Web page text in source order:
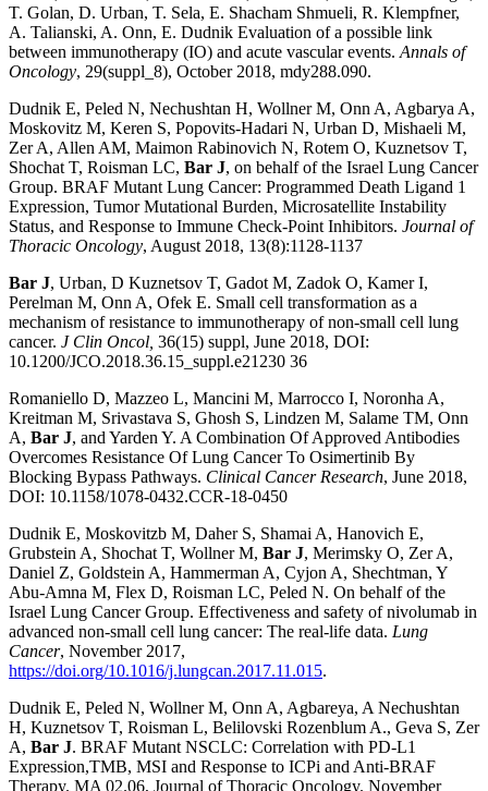
T. Golan, D. Urban, T. Sela, E. Shacham Shmueli, R. Klempfner,
A. Talianski, A. Onn, E. Dudnik Evaluation of a possible link
between immunotherapy (IO) and acute vascular events. Annals of
Oncology, 29(suppl_8), October 2018, mdy288.090.
Dudnik E, Peled N, Nechushtan H, Wollner M, Onn A, Agbarya A,
Moskovitz M, Keren S, Popovits-Hadari N, Urban D, Mishaeli M,
Zer A, Allen AM, Maimon Rabinovich N, Rotem O, Kuznetsov T,
Shochat T, Roisman LC, Bar J, on behalf of the Israel Lung Cancer
Group. BRAF Mutant Lung Cancer: Programmed Death Ligand 1
Expression, Tumor Mutational Burden, Microsatellite Instability
Status, and Response to Immune Check-Point Inhibitors. Journal of
Thoracic Oncology, August 2018, 13(8):1128-1137
Bar J, Urban, D Kuznetsov T, Gadot M, Zadok O, Kamer I,
Perelman M, Onn A, Ofek E. Small cell transformation as a
mechanism of resistance to immunotherapy of non-small cell lung
cancer. J Clin Oncol, 36(15) suppl, June 2018, DOI:
10.1200/JCO.2018.36.15_suppl.e21230 36
Romaniello D, Mazzeo L, Mancini M, Marrocco I, Noronha A,
Kreitman M, Srivastava S, Ghosh S, Lindzen M, Salame TM, Onn
A, Bar J, and Yarden Y. A Combination Of Approved Antibodies
Overcomes Resistance Of Lung Cancer To Osimertinib By
Blocking Bypass Pathways. Clinical Cancer Research, June 2018,
DOI: 10.1158/1078-0432.CCR-18-0450
Dudnik E, Moskovitzb M, Daher S, Shamai A, Hanovich E,
Grubstein A, Shochat T, Wollner M, Bar J, Merimsky O, Zer A,
Daniel Z, Goldstein A, Hammerman A, Cyjon A, Shechtman, Y
Abu-Amna M, Flex D, Roisman LC, Peled N. On behalf of the
Israel Lung Cancer Group. Effectiveness and safety of nivolumab in
advanced non-small cell lung cancer: The real-life data. Lung
Cancer, November 2017,
https://doi.org/10.1016/j.lungcan.2017.11.015.
Dudnik E, Peled N, Wollner M, Onn A, Agbareya, A Nechushtan
H, Kuznetsov T, Roisman L, Belilovski Rozenblum A., Geva S, Zer
A, Bar J. BRAF Mutant NSCLC: Correlation with PD-L1
Expression,TMB, MSI and Response to ICPi and Anti-BRAF
Therapy. MA 02.06, Journal of Thoracic Oncology. November